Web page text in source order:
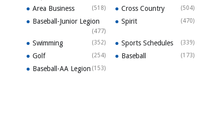
Area Business (518) Cross Country (504)
Baseball-Junior Legion
(477)
Spirit (470)
Swimming (352) Sports Schedules (339)
Golf (254) Baseball (173)
Baseball-AA Legion (153)